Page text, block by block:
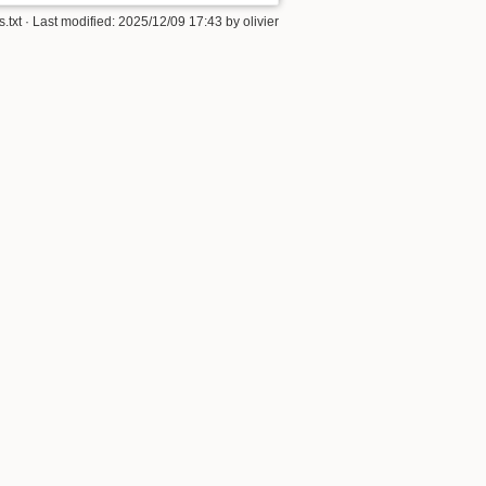
· Last modified: 2025/12/09 17:43 by olivier